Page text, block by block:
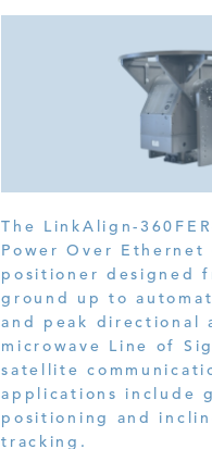
The LinkAlign-
Power Over Ethernet
positioner designed
ground up to
and peak directional
microwave Line of
satellite
applications include
positioning and
tracking.